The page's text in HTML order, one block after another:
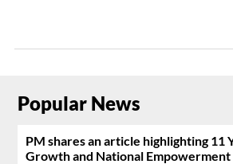
Popular News
PM shares an article highlighting 11
Growth and National Empowerment